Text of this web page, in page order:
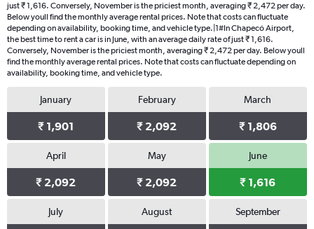
just ₹ 1,616. Conversely, November is the priciest month, averaging ₹ 2,472 per day.
Below youll find the monthly average rental prices. Note that costs can fluctuate
depending on availability, booking time, and vehicle type.|1#In Chapecó Airport,
the best time to rent a car is in June, with an average daily rate of just ₹ 1,616.
Conversely, November is the priciest month, averaging ₹ 2,472 per day. Below youll
find the monthly average rental prices. Note that costs can fluctuate depending on
availability, booking time, and vehicle type.
January
₹ 1,901
February
₹ 2,092
March
₹ 1,806
April
₹ 2,092
May
₹ 2,092
June
₹ 1,616
July August September